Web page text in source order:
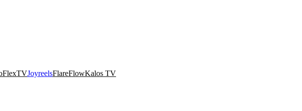
FlexTVJoyreelsFlareFlowKalos TV